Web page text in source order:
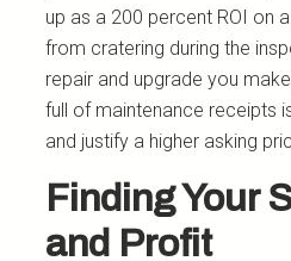
up as a 200 percent ROI on
from cratering during the
repair and upgrade you
full of maintenance receipts
and justify a higher asking
Finding Your
and Profit